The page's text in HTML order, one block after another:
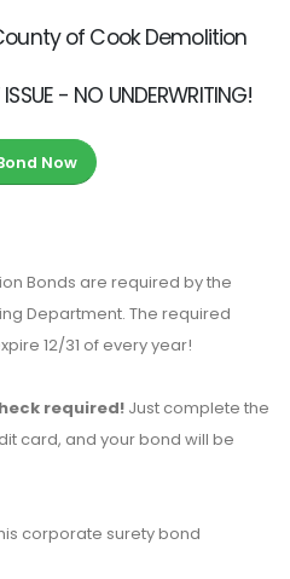
of Cook Demolition
- NO UNDERWRITING!
Now
Bonds are required by the
Department. The required
12/31 of every year!
required! Just complete the
card, and your bond will be
corporate surety bond